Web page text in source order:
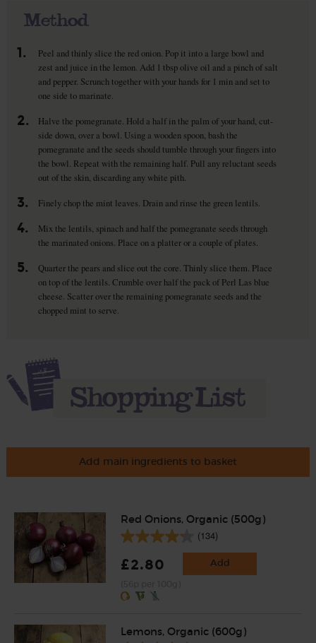
Method
1.
Peel and thinly slice the red onion. Pop it into a large bowl and
zest and juice in the lemon. Add 1 tbsp olive oil and a pinch of salt
and pepper. Scrunch together with your hands for 1 min and set to
one side to marinate.
2.
Halve the pomegranate. Hold a half in the palm of your hand, cut-
side down, over a bowl. Using a wooden spoon, bash the
pomegranate and the seeds should tumble through your fingers into
the bowl. Repeat with the remaining half. Pull any reluctant seeds
out of the skin, discarding any white pith.
3. Finely chop the mint leaves. Drain and rinse the green lentils.
4.
Mix the lentils, spinach and half the pomegranate seeds through
the marinated onions. Place on a platter or a couple of plates.
5.
Quarter the pears and slice out the core. Thinly slice them. Place
on top of the lentils. Crumble over half the pack of Perl Las blue
cheese. Scatter over the remaining pomegranate seeds and the
chopped mint to serve.
Add main ingredients to basket
Red Onions, Organic (500g)
(134)
£2.80 Add
Lemons, Organic (600g)